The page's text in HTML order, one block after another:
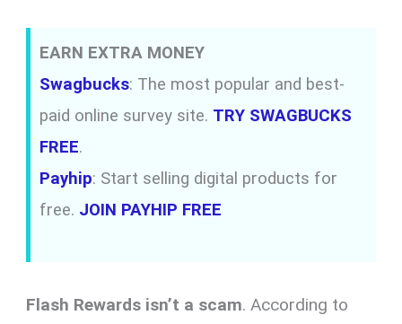
EARN EXTRA MONEY
Swagbucks: The most popular and best-
paid online survey site. TRY SWAGBUCKS
FREE.
Payhip: Start selling digital products for
free. JOIN PAYHIP FREE
Flash Rewards isn’t a scam. According to